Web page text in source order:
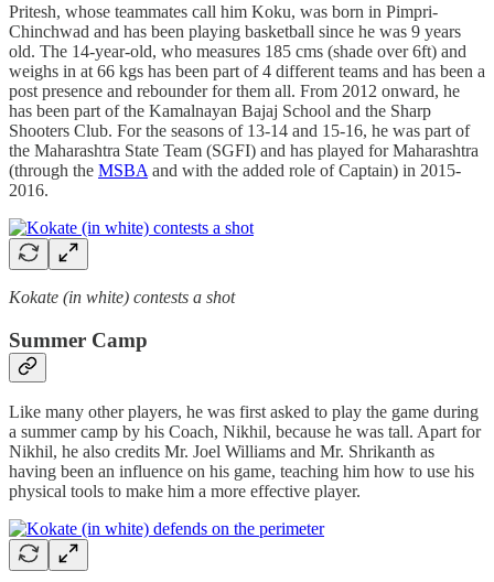
Pritesh, whose teammates call him Koku, was born in Pimpri-
Chinchwad and has been playing basketball since he was 9 years
old. The 14-year-old, who measures 185 cms (shade over 6ft) and
weighs in at 66 kgs has been part of 4 different teams and has been a
post presence and rebounder for them all. From 2012 onward, he
has been part of the Kamalnayan Bajaj School and the Sharp
Shooters Club. For the seasons of 13-14 and 15-16, he was part of
the Maharashtra State Team (SGFI) and has played for Maharashtra
(through the MSBA and with the added role of Captain) in 2015-
2016.
Kokate (in white) contests a shot
Summer Camp
Like many other players, he was first asked to play the game during
a summer camp by his Coach, Nikhil, because he was tall. Apart for
Nikhil, he also credits Mr. Joel Williams and Mr. Shrikanth as
having been an influence on his game, teaching him how to use his
physical tools to make him a more effective player.